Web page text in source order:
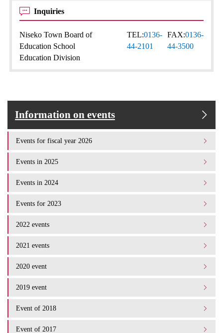
Inquiries
Niseko Town Board of
Education School
Education Division
TEL:0136-
44-2101
FAX:0136-
44-3500
Information on events
Events for fiscal year 2026
Events in 2025
Events in 2024
Events for 2023
2022 events
2021 events
2020 event
2019 event
Event of 2018
Event of 2017